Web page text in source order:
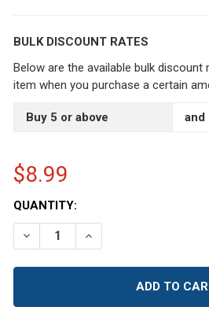
BULK DISCOUNT RATES
Below are the available bulk discount
item when you purchase a certain
Buy 5 or above and
$8.99
CURRENT
STOCK:
QUANTITY:
DECREASE QUANTITY OF
INCREASE